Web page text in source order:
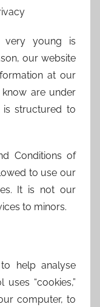
very young is
our website
at our
are under
structured to
Conditions of
to use our
It is not our
to minors.
help analyse
“cookies,”
computer, to